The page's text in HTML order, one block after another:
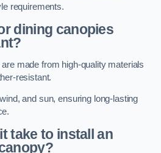
requirements.
dining canopies
made from high-quality materials
resistant.
and sun, ensuring long-lasting
take to install an